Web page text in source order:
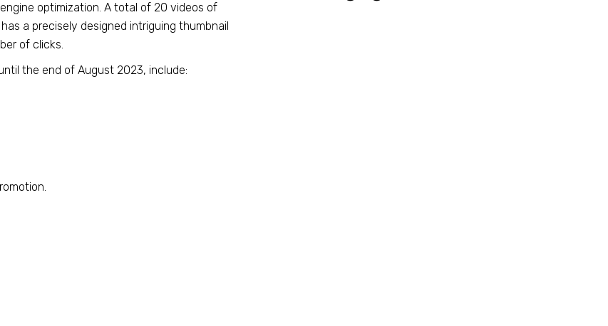
optimization. A total of 20 videos of
a precisely designed intriguing thumbnail
of clicks.
the end of August 2023, include: